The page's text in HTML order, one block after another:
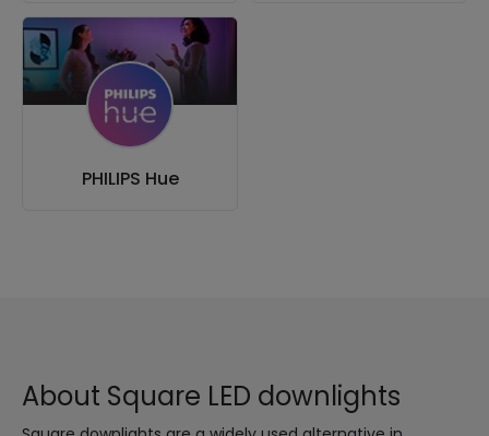
PHILIPS Hue
About Square LED downlights